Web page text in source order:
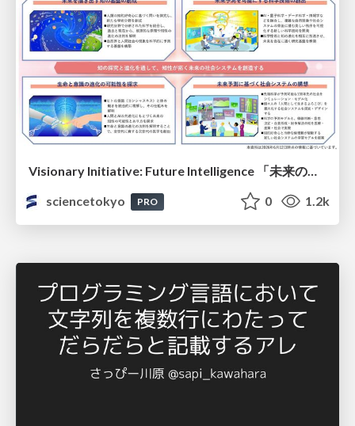
Visionary Initiative: Future Intelligence 「未来の知性と社会の礎を築く」｜Science Tokyo（東京科学大学）
sciencetokyo
PRO 0 1.2k